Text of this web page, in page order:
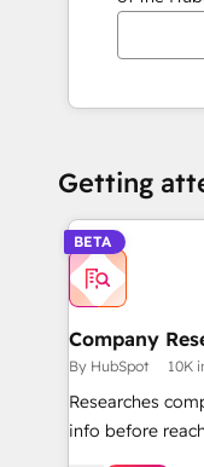
Getting
BETA
Company
By HubSpot 10K
Researches
info before